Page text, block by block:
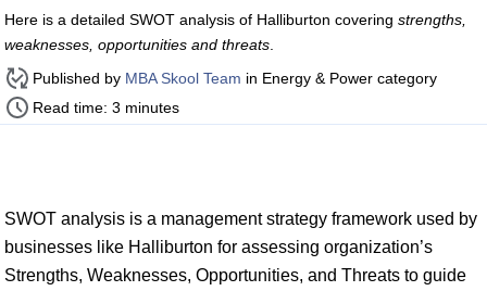
Here is a detailed SWOT analysis of Halliburton covering strengths,
weaknesses, opportunities and threats
Published by MBA Skool Team in Energy & Power category
Read time: 3 minutes
SWOT analysis is a management strategy framework used by
businesses like Halliburton for assessing organization’s
Strengths, Weaknesses, Opportunities, and Threats to guide